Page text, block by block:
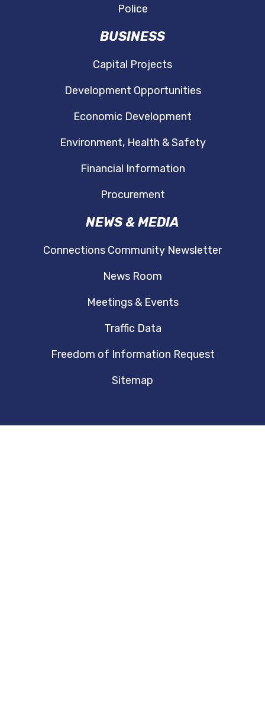
Police
BUSINESS
Capital Projects
Development Opportunities
Economic Development
Environment, Health & Safety
Financial Information
Procurement
NEWS & MEDIA
Connections Community Newsletter
News Room
Meetings & Events
Traffic Data
Freedom of Information Request
Sitemap